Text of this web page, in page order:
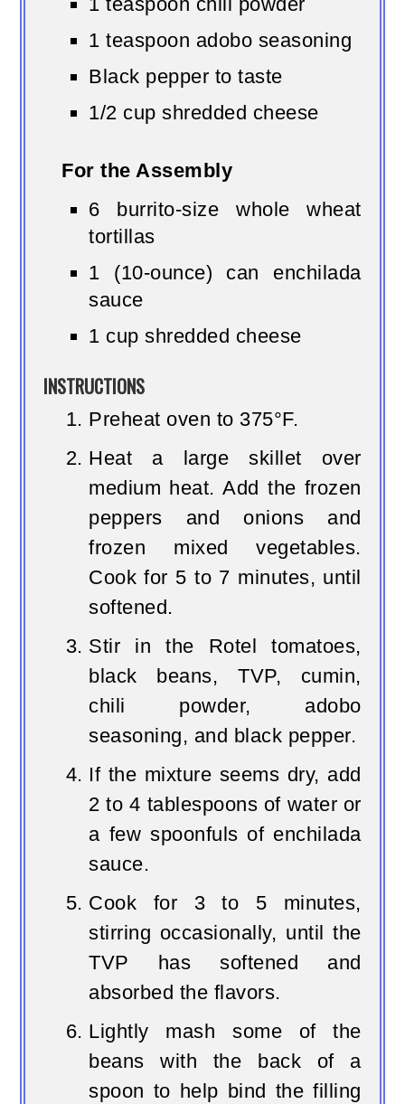
1 teaspoon adobo seasoning
Black pepper to taste
1/2 cup shredded cheese
For the Assembly
6 burrito-size whole wheat
tortillas
1 (10-ounce) can enchilada
sauce
1 cup shredded cheese
INSTRUCTIONS
Preheat oven to 375°F.
Heat a large skillet over
medium heat. Add the frozen
peppers and onions and
frozen mixed vegetables.
Cook for 5 to 7 minutes, until
softened.
Stir in the Rotel tomatoes,
black beans, TVP, cumin,
chili powder, adobo
seasoning, and black pepper.
If the mixture seems dry, add
2 to 4 tablespoons of water or
a few spoonfuls of enchilada
sauce.
Cook for 3 to 5 minutes,
stirring occasionally, until the
TVP has softened and
absorbed the flavors.
Lightly mash some of the
beans with the back of a
spoon to help bind the filling